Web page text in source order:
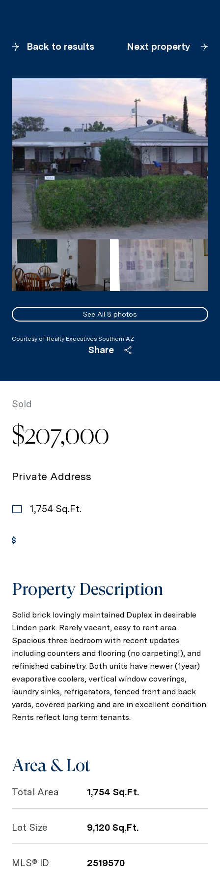
Back to results Next property
See All 8 photos
Courtesy of Realty Executives Southern AZ
Share
Sold
$207,000
Private Address
1,754 Sq.Ft.
Property Description
Solid brick lovingly maintained Duplex in desirable
Linden park. Rarely vacant, easy to rent area.
Spacious three bedroom with recent updates
including counters and flooring (no carpeting!), and
refinished cabinetry. Both units have newer (1year)
evaporative coolers, vertical window coverings,
laundry sinks, refrigerators, fenced front and back
yards, covered parking and are in excellent condition.
Rents reflect long term tenants.
Area & Lot
Total Area 1,754 Sq.Ft.
Lot Size 9,120 Sq.Ft.
MLS® ID 2519570